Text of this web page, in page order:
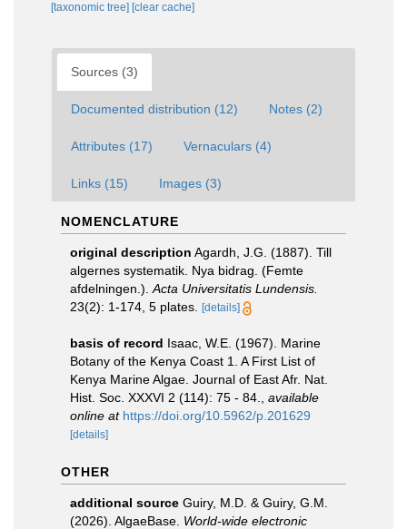
[taxonomic tree] [clear cache]
Sources (3)
Documented distribution (12) Notes (2)
Attributes (17) Vernaculars (4)
Links (15) Images (3)
NOMENCLATURE
original description Agardh, J.G. (1887). Till
algernes systematik. Nya bidrag. (Femte
afdelningen.). Acta Universitatis Lundensis.
23(2): 1-174, 5 plates.
[details]
basis of record Isaac, W.E. (1967). Marine
Botany of the Kenya Coast 1. A First List of
Kenya Marine Algae. Journal of East Afr. Nat.
Hist. Soc. XXXVI 2 (114): 75 - 84.
available
online at https://doi.org/10.5962/p.201629
[details]
OTHER
additional source Guiry, M.D. & Guiry, G.M.
(2026). AlgaeBase. World-wide electronic